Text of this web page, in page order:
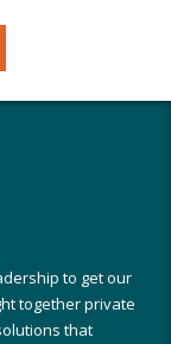
to get our
together private
that